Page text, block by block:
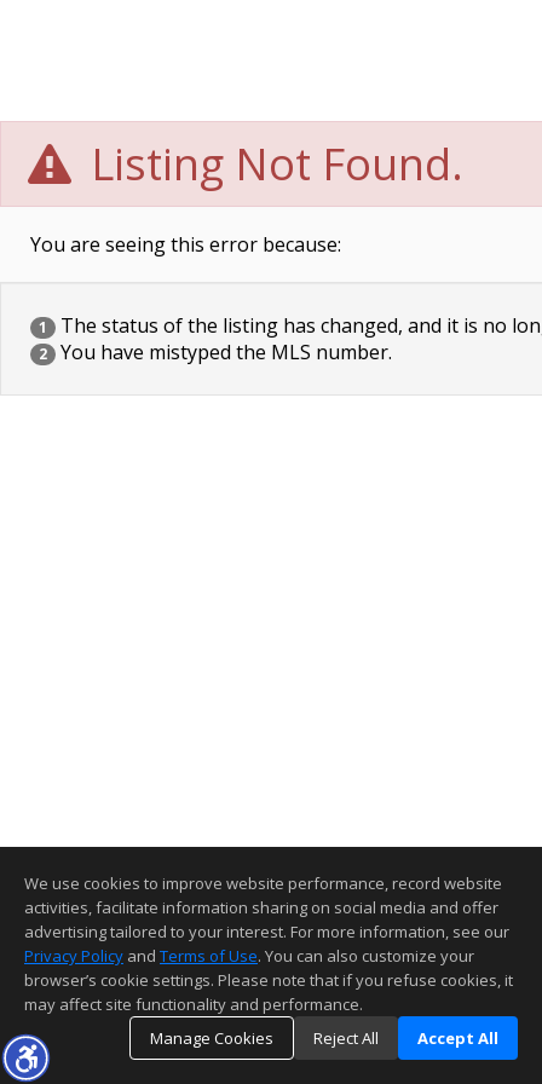
Listing Not Found.
You are seeing this error because:
1 The status of the listing has changed, and it is no
2 You have mistyped the MLS number.
We use cookies to improve website performance, record website
activities, facilitate information sharing on social media and offer
advertising tailored to your interest. For more information, see our
Privacy Policy and Terms of Use. You can also customize your
browser’s cookie settings. Please note that if you refuse cookies, it
may affect site functionality and performance.
Manage Cookies
Reject All Accept All